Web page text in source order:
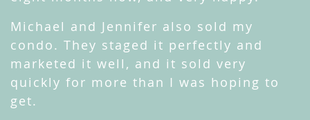
Michael and Jennifer also sold my
condo. They staged it perfectly and
marketed it well, and it sold very
quickly for more than I was hoping to
get.